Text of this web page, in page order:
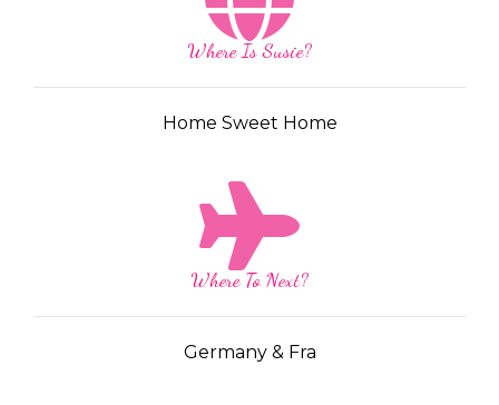
Where Is Susie?
Home Sweet Home
Where To Next?
Germany & Fra